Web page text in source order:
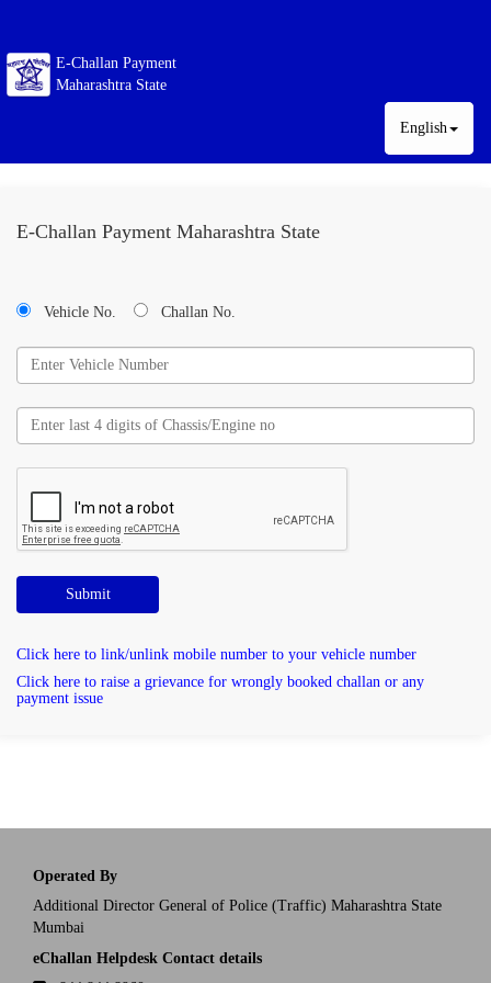
E-Challan Payment
Maharashtra State
English
E-Challan Payment Maharashtra State
Vehicle No. Challan No.
Submit
Click here to link/unlink mobile number to your vehicle number
Click here to raise a grievance for wrongly booked challan or any
payment issue
Operated By
Additional Director General of Police (Traffic) Maharashtra State
Mumbai
eChallan Helpdesk Contact details